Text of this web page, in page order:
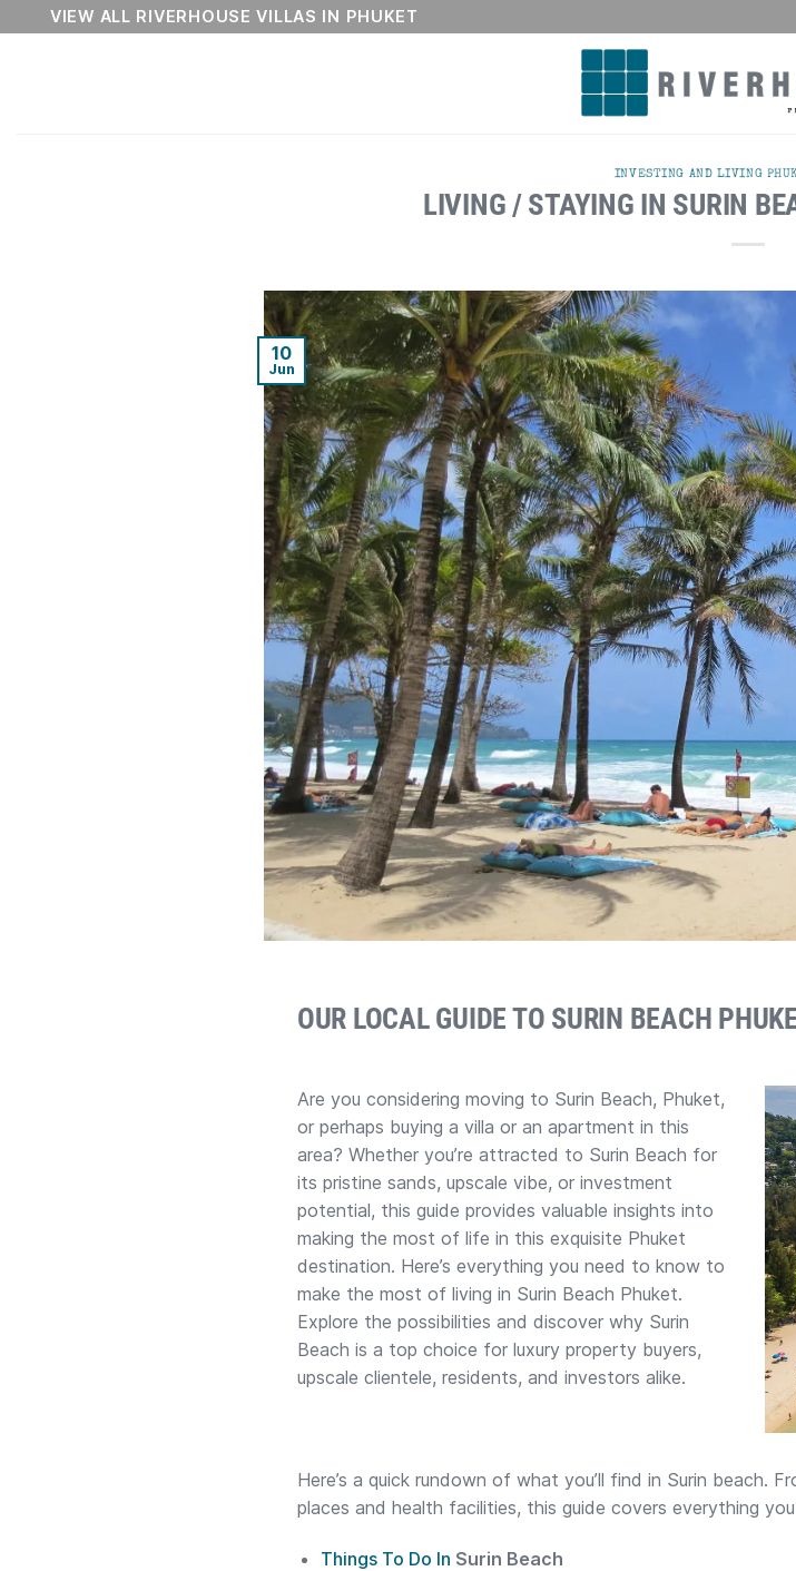
to
VIEW ALL RIVERHOUSE VILLAS IN PHUKET
INVESTING AND LIVING
LIVING / STAYING IN SURIN
10
Jun
OUR LOCAL GUIDE TO SURIN BEACH
Are you considering moving to Surin Beach, Phuket,
or perhaps buying a villa or an apartment in this
area? Whether you’re attracted to Surin Beach for
its pristine sands, upscale vibe, or investment
potential, this guide provides valuable insights into
making the most of life in this exquisite Phuket
destination. Here’s everything you need to know to
make the most of living in Surin Beach Phuket.
Explore the possibilities and discover why Surin
Beach is a top choice for luxury property buyers,
upscale clientele, residents, and investors alike.
Here’s a quick rundown of what you’ll find in Surin beach.
places and health facilities, this guide covers everything
Things To Do In Surin Beach